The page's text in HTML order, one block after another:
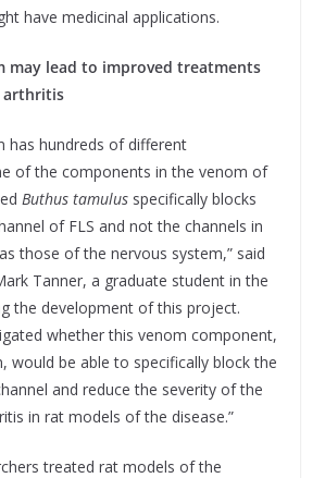
have medicinal applications.
may lead to improved treatments
arthritis
has hundreds of different
of the components in the venom of
Buthus tamulusspecifically blocks
of FLS and not the channels in
those of the nervous system,” said
Tanner, a graduate student in the
the development of this project.
whether this venom component,
would be able to specifically block the
and reduce the severity of the
in rat models of the disease.”
treated rat models of the